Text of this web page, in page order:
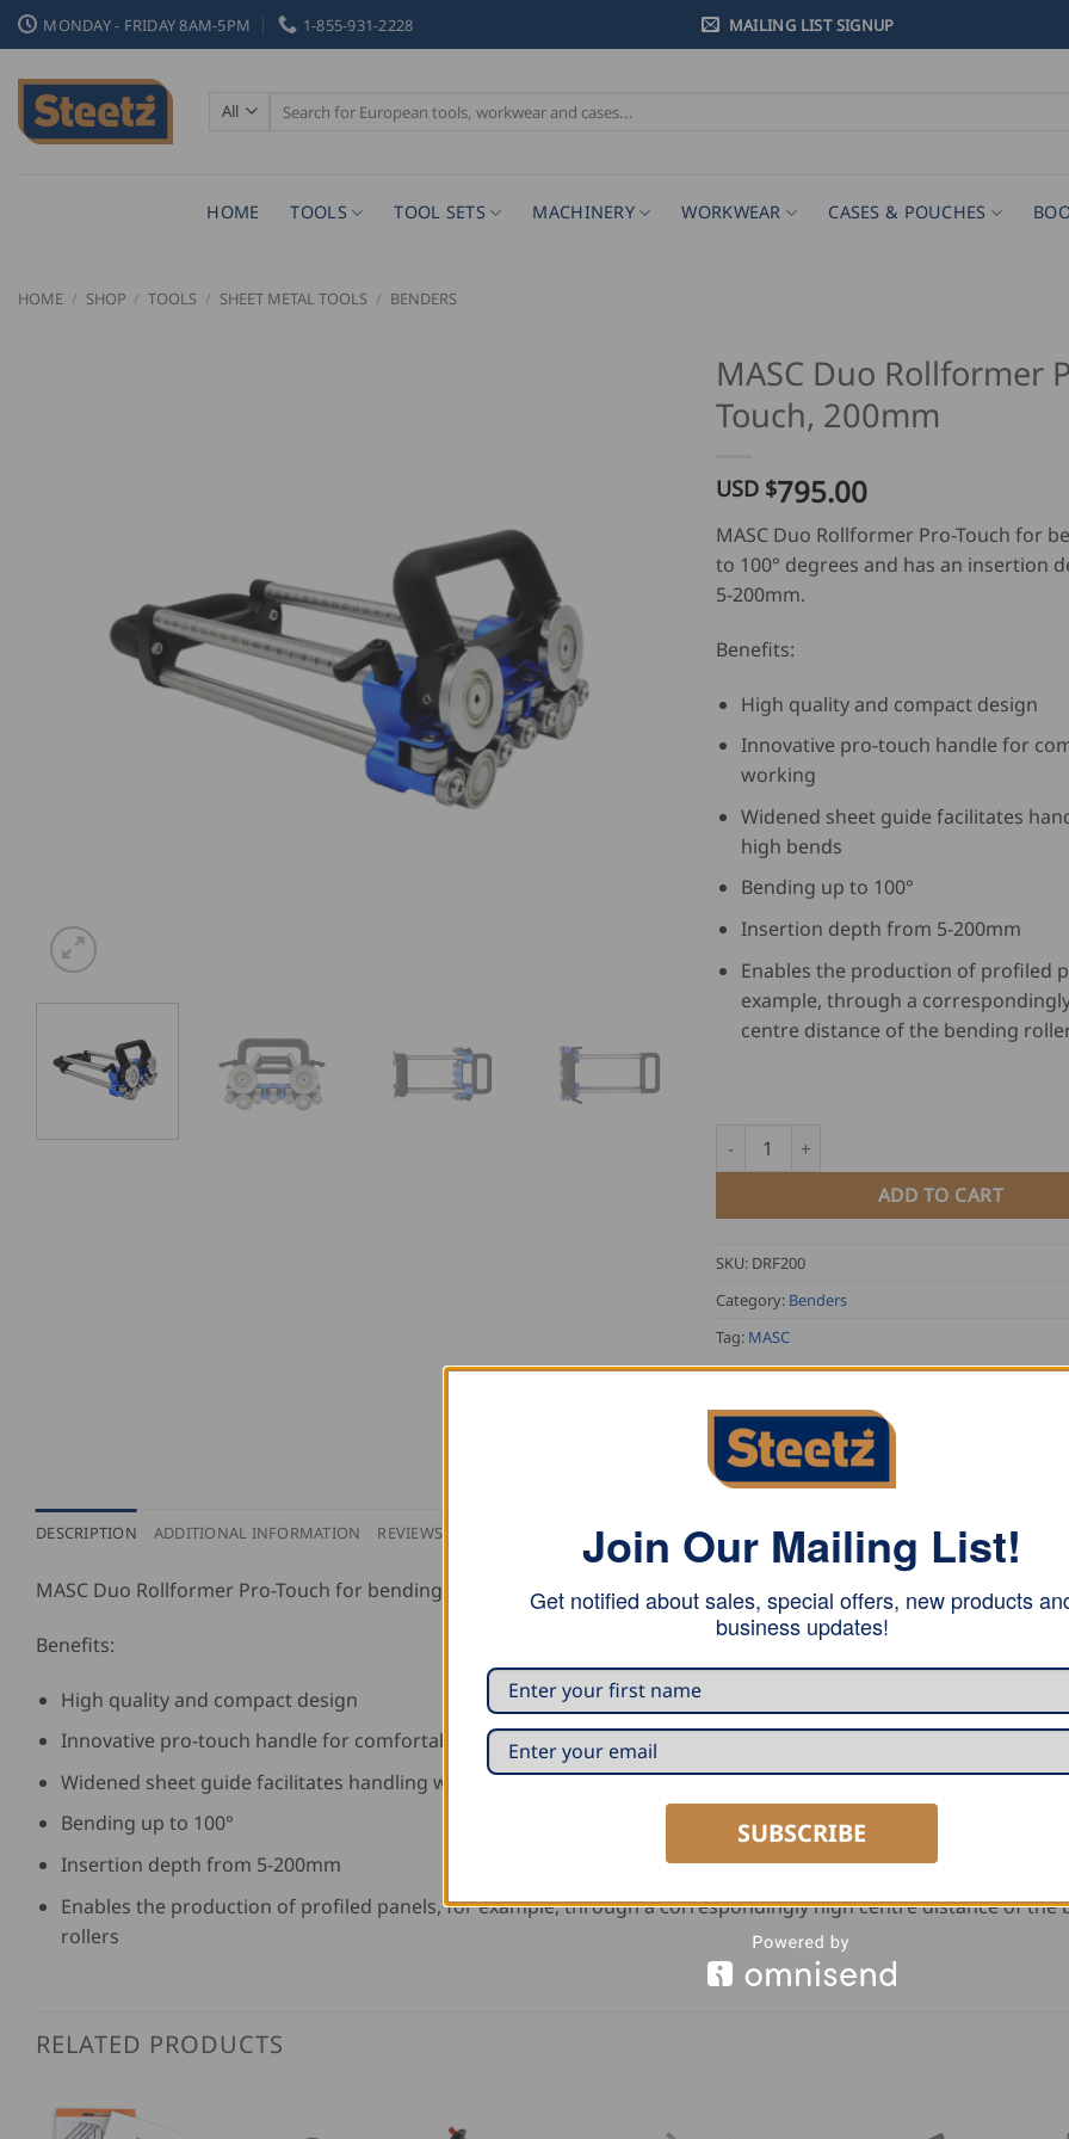
Skip
to
content
MONDAY - FRIDAY 8AM-5PM 1-855-931-2228 MAILING LIST SIGNUP
Search
for:
HOME TOOLS TOOL SETS MACHINERY WORKWEAR CASES & POUCHES
HOME / SHOP / TOOLS / SHEET METAL TOOLS / BENDERS
MASC Duo Rollformer
Touch, 200mm
USD $795.00
MASC Duo Rollformer Pro-Touch for
to 100° degrees and has an insertion
5-200mm.
Benefits:
High quality and compact design
Innovative pro-touch handle for
working
Widened sheet guide facilitates
high bends
Bending up to 100°
Insertion depth from 5-200mm
Enables the production of profiled
example, through a
centre distance of the bending
MASC Duo Rollformer Pro-Touch, 200mm
ADD TO CART
SKU: DRF200
Category: Benders
Tag: MASC
DESCRIPTION ADDITIONAL INFORMATION REVIEWS (0)
MASC Duo Rollformer Pro-Touch for bending up to 100° degrees and has an insertion depth from 5-200mm.
Benefits:
High quality and compact design
Innovative pro-touch handle for comfortable working
Widened sheet guide facilitates handling with high bends
Bending up to 100°
Insertion depth from 5-200mm
Enables the production of profiled panels, for example, through a correspondingly high centre distance of the
rollers
RELATED PRODUCTS
Join Our Mailing List!
Get notified about sales, special offers, new products
business updates!
SUBSCRIBE